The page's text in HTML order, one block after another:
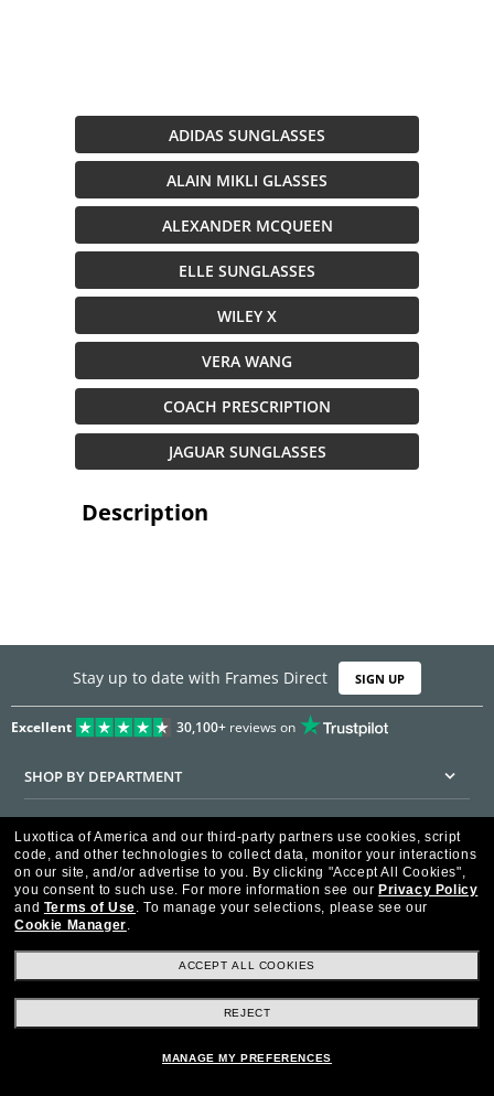
ADIDAS SUNGLASSES
ALAIN MIKLI GLASSES
ALEXANDER MCQUEEN
ELLE SUNGLASSES
WILEY X
VERA WANG
COACH PRESCRIPTION
JAGUAR SUNGLASSES
Description
Stay up to date with Frames Direct SIGN UP
Excellent 30,100+reviews on
SHOP BY DEPARTMENT
DISCOUNTS & PROMOTIONS
CUSTOMER SERVICE
FRAMESDIRECT.COM
HELPFUL INFORMATION
WE GUARANTEE EVERY TRANSACTION IS 100% SECURE
Luxottica of America and our third-party partners use cookies, script
code, and other technologies to collect data, monitor your interactions
on our site, and/or advertise to you. By clicking "Accept All Cookies",
you consent to such use. For more information see our Privacy Policy
and Terms of Use. To manage your selections, please see our
Cookie Manager.
ACCEPT ALL COOKIES
REJECT
MANAGE MY PREFERENCES